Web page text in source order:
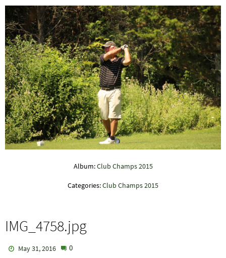
Album: Club Champs 2015
Categories:Club Champs 2015
IMG_4758.jpg
May 31, 2016 0